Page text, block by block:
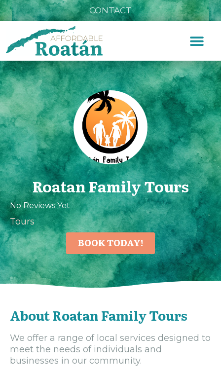
CONTACT
Roatan Family Tours
No Reviews Yet
Tours
BOOK TODAY!
About Roatan Family Tours
We offer a range of local services designed to
meet the needs of individuals and
businesses in our community.